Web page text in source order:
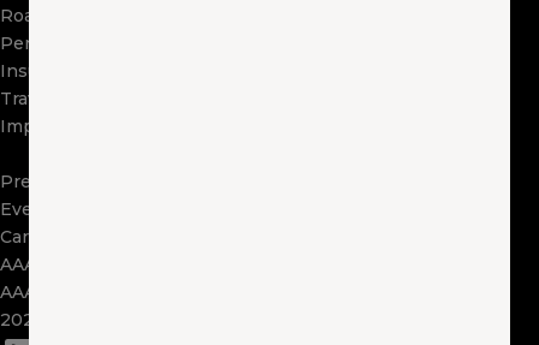
Roadside
Perks
Insurance
Travel
Impact
Press
Events
Careers
AAA Exchange
AAA Foundation
2025 Tax Form 1095
(opens in a new window)